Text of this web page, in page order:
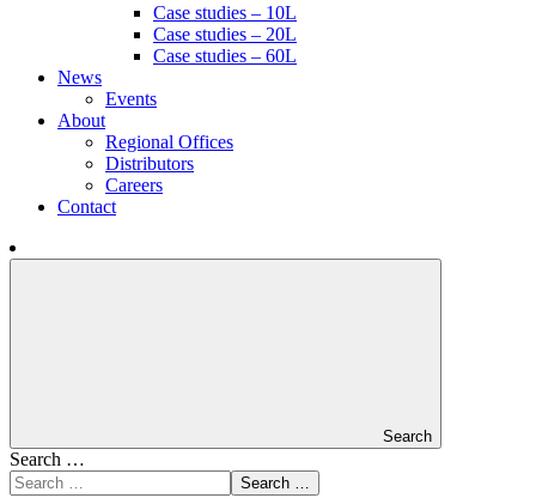
Case studies – 10L
Case studies – 20L
Case studies – 60L
News
Events
About
Regional Offices
Distributors
Careers
Contact
Search
Search …
Search …